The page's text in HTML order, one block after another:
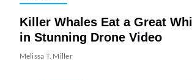
Killer Whales Eat a Great
in Stunning Drone Video
Melissa T. Miller